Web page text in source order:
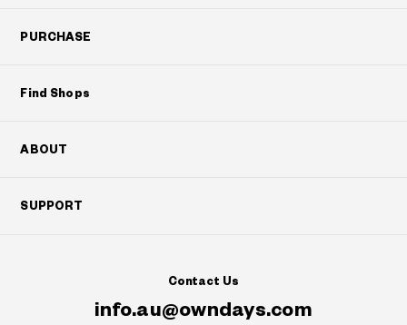
PURCHASE
Find Shops
ABOUT
SUPPORT
Contact Us
info.au@owndays.com